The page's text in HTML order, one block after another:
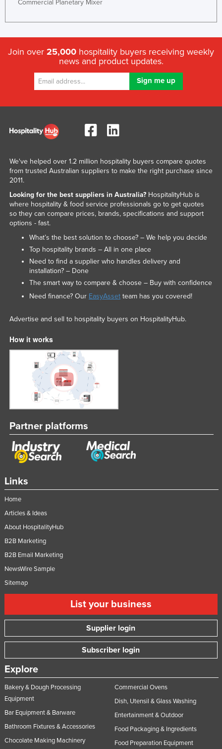
Commercial Planetary Mixer
Join over 25,000 hospitality buyers receiving weekly
news and product updates.
Links
Home
Articles & Ideas
About HospitalityHub
B2B Marketing
B2B Email Marketing
NewsWire Sample
Sitemap
List your business
Supplier login
Subscriber login
Explore
Bakery & Dough Processing
Equipment
Bar Equipment & Barware
Bathroom Fixtures & Accessories
Chocolate Making Machinery
Commercial Ovens
Dish, Utensil & Glass Washing
Entertainment & Outdoor
Food Packaging & Ingredients
Food Preparation Equipment
We've helped over 1.2 million hospitality buyers compare quotes
from trusted Australian suppliers to make the right purchase since
2011.
Looking for the best suppliers in Australia?HospitalityHub is
where hospitality & food service professionals go to get quotes
so they can compare prices, brands, specifications and support
options - fast.
What’s the best solution to choose? – We help you decide
Top hospitality brands – All in one place
Need to find a supplier who handles delivery and
installation? – Done
The smart way to compare & choose – Buy with confidence
Need finance? Our EasyAssetteam has you covered!
Advertise and sell to hospitality buyers on HospitalityHub.
How it works
Partner platforms